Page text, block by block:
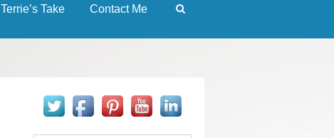
Terrie’s Take Contact Me